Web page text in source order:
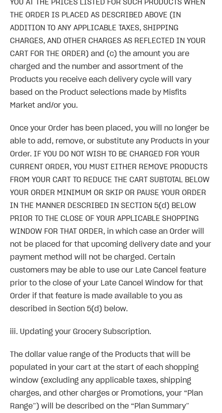
YOU AT THE PRICES LISTED FOR SUCH PRODUCTS WHEN
THE ORDER IS PLACED AS DESCRIBED ABOVE (IN
ADDITION TO ANY APPLICABLE TAXES, SHIPPING
CHARGES, AND OTHER CHARGES AS REFLECTED IN YOUR
CART FOR THE ORDER) and (c) the amount you are
charged and the number and assortment of the
Products you receive each delivery cycle will vary
based on the Product selections made by Misfits
Market and/or you.
Once your Order has been placed, you will no longer be
able to add, remove, or substitute any Products in your
Order. IF YOU DO NOT WISH TO BE CHARGED FOR YOUR
CURRENT ORDER, YOU MUST EITHER REMOVE PRODUCTS
FROM YOUR CART TO REDUCE THE CART SUBTOTAL BELOW
YOUR ORDER MINIMUM OR SKIP OR PAUSE YOUR ORDER
IN THE MANNER DESCRIBED IN SECTION 5(d) BELOW
PRIOR TO THE CLOSE OF YOUR APPLICABLE SHOPPING
WINDOW FOR THAT ORDER, in which case an Order will
not be placed for that upcoming delivery date and your
payment method will not be charged. Certain
customers may be able to use our Late Cancel feature
prior to the close of your Late Cancel Window for that
Order if that feature is made available to you as
described in Section 5(d) below.
iii. Updating your Grocery Subscription.
The dollar value range of the Products that will be
populated in your cart at the start of each shopping
window (excluding any applicable taxes, shipping
charges, and other charges or Promotions, your “Plan
Range”) will be described on the “Plan Summary”